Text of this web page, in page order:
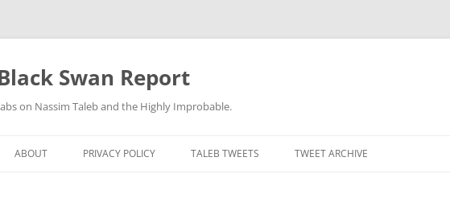
Swan Report
on Nassim Taleb and the Highly Improbable.
ABOUT PRIVACY POLICY TALEB TWEETS TWEET ARCHIVE